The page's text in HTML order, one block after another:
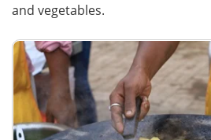
and vegetables.